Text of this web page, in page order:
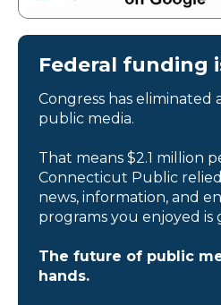
Federal funding
Congress has
public media.
That means $2.1 million
Connecticut Public
news, information, and
programs you enjoyed is
The future of public
hands.